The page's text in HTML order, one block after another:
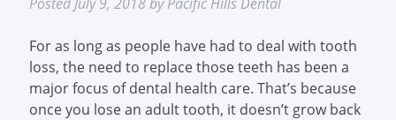
For as long as people have had to deal with tooth
loss, the need to replace those teeth has been a
major focus of dental health care. That’s because
once you lose an adult tooth, it doesn’t grow back